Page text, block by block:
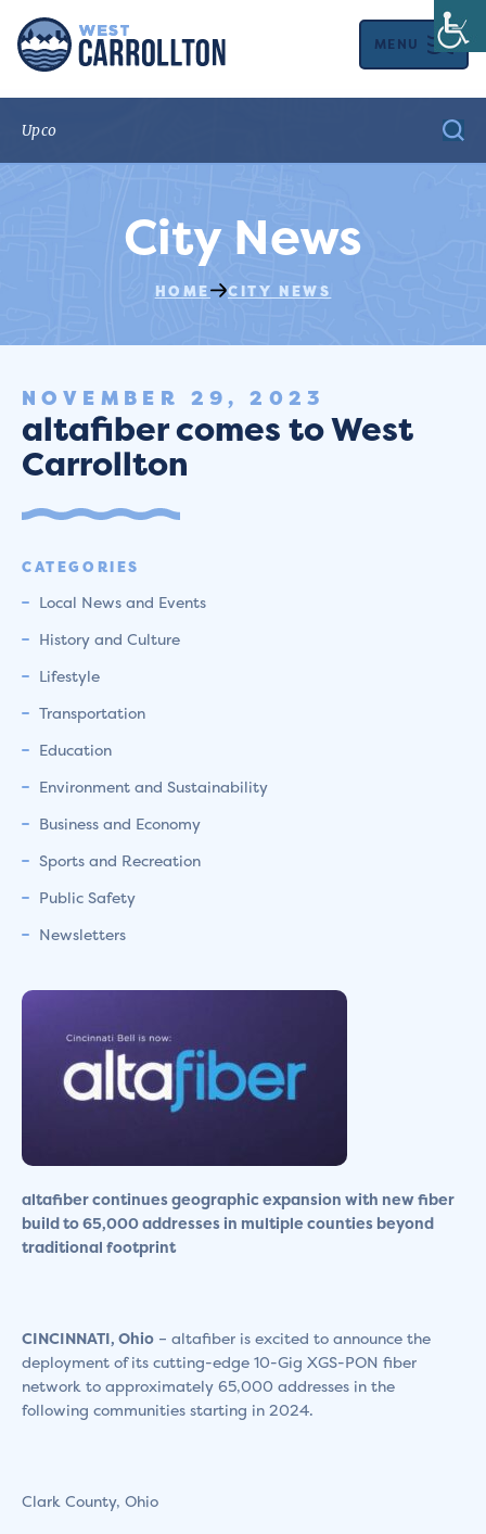
MENU
City News
HOME CITY NEWS
NOVEMBER 29, 2023
altafiber comes to West
Carrollton
CATEGORIES
Local News and Events
History and Culture
Lifestyle
Transportation
Education
Environment and Sustainability
Business and Economy
Sports and Recreation
Public Safety
Newsletters
altafiber continues geographic expansion with new fiber
buildto 65,000 addresses in multiple counties beyond
traditional footprint
CINCINNATI, Ohio – altafiber is excited to announce the
deployment of its cutting-edge 10-Gig XGS-PON fiber
network to approximately 65,000 addresses in the
following communities starting in 2024.
Clark County, Ohio